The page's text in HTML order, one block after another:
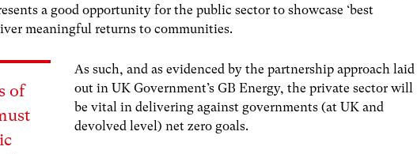
a good opportunity for the public sector to showcase ‘best
meaningful returns to communities.
of
As such, and as evidenced by the partnership approach laid
out in UK Government’s GB Energy, the private sector will
be vital in delivering against governments (at UK and
devolved level) net zero goals.